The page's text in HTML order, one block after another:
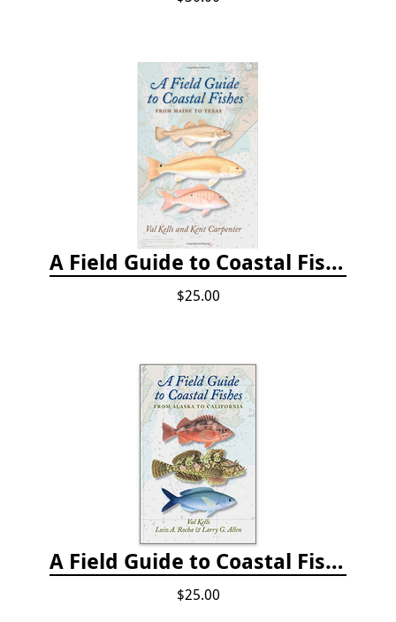
A Field Guide to Coastal Fishes: From Maine to Texas
$25.00
A Field Guide to Coastal Fishes: from Alaska to California
$25.00